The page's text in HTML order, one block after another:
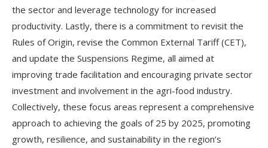
the sector and leverage technology for increased
productivity. Lastly, there is a commitment to revisit the
Rules of Origin, revise the Common External Tariff (CET),
and update the Suspensions Regime, all aimed at
improving trade facilitation and encouraging private sector
investment and involvement in the agri-food industry.
Collectively, these focus areas represent a comprehensive
approach to achieving the goals of 25 by 2025, promoting
growth, resilience, and sustainability in the region’s